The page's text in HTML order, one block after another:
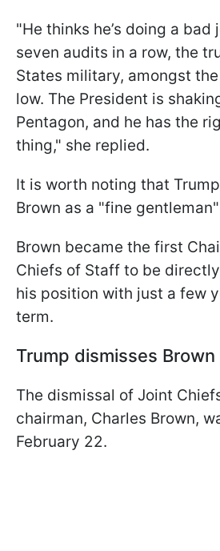
"He thinks he’s doing a bad
seven audits in a row, the
States military, amongst
low. The President is
Pentagon, and he has the
thing," she replied.
It is worth noting that
Brown as a "fine gentleman"
Brown became the first
Chiefs of Staff to be
his position with just a few
term.
Trump dismisses Brown
The dismissal of Joint
chairman, Charles Brown,
February 22.